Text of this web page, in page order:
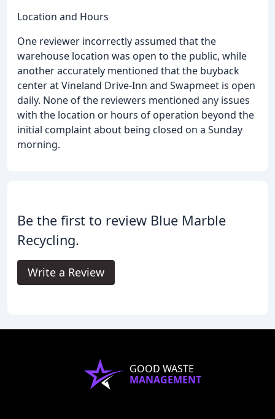
Location and Hours
One reviewer incorrectly assumed that the
warehouse location was open to the public, while
another accurately mentioned that the buyback
center at Vineland Drive-Inn and Swapmeet is open
daily. None of the reviewers mentioned any issues
with the location or hours of operation beyond the
initial complaint about being closed on a Sunday
morning.
Be the first to review Blue Marble
Recycling.
Write a Review
GOOD WASTE
MANAGEMENT